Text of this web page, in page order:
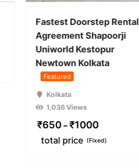
Fastest Doorstep Rental
Agreement Shapoorji
Uniworld Kestopur
Newtown Kolkata
Featured
Kolkata
1,036 Views
₹650 – ₹1000
total price (Fixed)